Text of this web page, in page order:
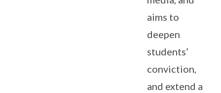
aims to
deepen
students’
conviction,
and extend a